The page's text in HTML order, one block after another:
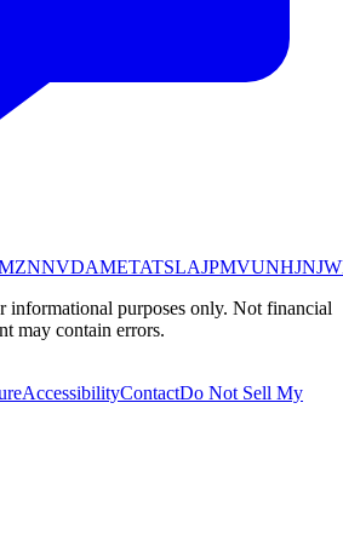
NVDAMETATSLAJPMVUNHJNJ
informational purposes only. Not financial
may contain errors.
AccessibilityContactDo Not Sell My